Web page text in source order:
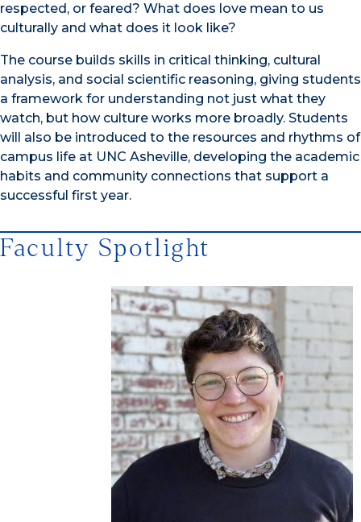
respected, or feared? What does love mean to us
culturally and what does it look like?
The course builds skills in critical thinking, cultural
analysis, and social scientific reasoning, giving students
a framework for understanding not just what they
watch, but how culture works more broadly. Students
will also be introduced to the resources and rhythms of
campus life at UNC Asheville, developing the academic
habits and community connections that support a
successful first year.
Faculty Spotlight